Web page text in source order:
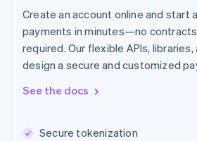
Create an account online and start
payments in minutes—no
required. Our flexible APIs, libraries,
design a secure and customized
See the docs
Secure tokenization